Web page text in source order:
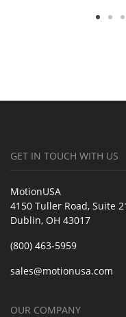
GET IN TOUCH WITH US
MotionUSA
4150 Tuller Road, Suite
Dublin, OH 43017
(800) 463-5959
sales@motionusa.com
OUR COMPANY